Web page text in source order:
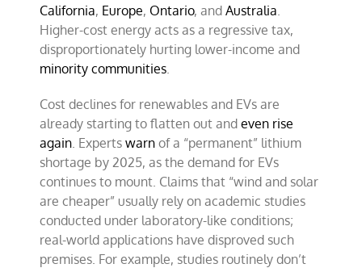
California, Europe, Ontario, andAustralia.
Higher-cost energy acts as a regressive tax,
disproportionately hurting lower-income and
minority communities.
Cost declines for renewables and EVs are
already starting to flatten out andeven rise
again. Expertswarn of a “permanent” lithium
shortage by 2025, as the demand for EVs
continues to mount. Claims that “wind and solar
are cheaper” usually rely on academic studies
conducted under laboratory-like conditions;
real-world applications have disproved such
premises. For example, studies routinely don’t